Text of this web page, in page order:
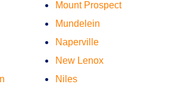
Mount Prospect
Mundelein
Naperville
New Lenox
Niles